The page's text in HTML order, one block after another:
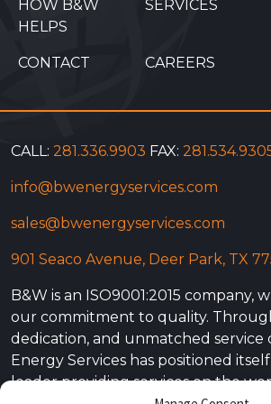
HOW B&W
HELPS
SERVICES
CONTACT CAREERS
CALL: 281.336.9903 FAX:
info@bwenergyservices.com
sales@bwenergyservices.com
901 Seaco Avenue, Deer Park, TX
B&W is an ISO9001:2015 company,
our commitment to quality.
dedication, and unmatched service
Energy Services has positioned
leader providing services on the